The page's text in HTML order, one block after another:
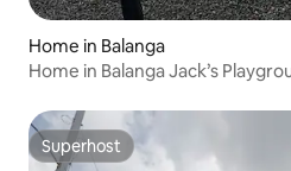
Home in Balanga
Home in Balanga Jack’s
Superhost
Superhost